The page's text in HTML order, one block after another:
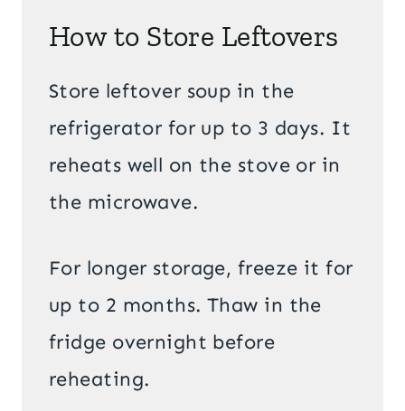
How to Store Leftovers
Store leftover soup in the
refrigerator for up to 3 days. It
reheats well on the stove or in
the microwave.
For longer storage, freeze it for
up to 2 months. Thaw in the
fridge overnight before
reheating.